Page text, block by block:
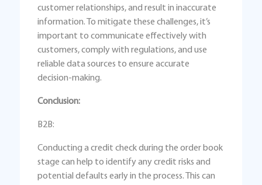
customer relationships, and result in inaccurate
information. To mitigate these challenges, it’s
important to communicate effectively with
customers, comply with regulations, and use
reliable data sources to ensure accurate
decision-making.
Conclusion:
B2B:
Conducting a credit check during the order book
stage can help to identify any credit risks and
potential defaults early in the process. This can